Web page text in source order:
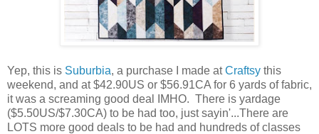
Yep, this is Suburbia, a purchase I made atCraftsy this
weekend, and at $42.90US or $56.91CA for 6 yards of fabric,
it was a screaming good deal IMHO. There is yardage
($5.50US/$7.30CA) to be had too, just sayin'...There are
LOTS more good deals to be had and hundreds of classes